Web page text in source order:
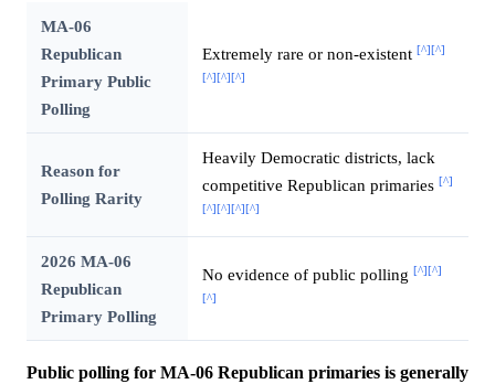
MA-06
Republican
Primary Public
Polling
Extremely rare or non-existent [^] [^]
[^] [^] [^]
Reason for
Polling Rarity
Heavily Democratic districts, lack
competitive Republican primaries [^]
[^] [^] [^] [^]
2026 MA-06
Republican
Primary Polling
No evidence of public polling [^] [^]
[^]
Public polling for MA-06 Republican primaries is generally